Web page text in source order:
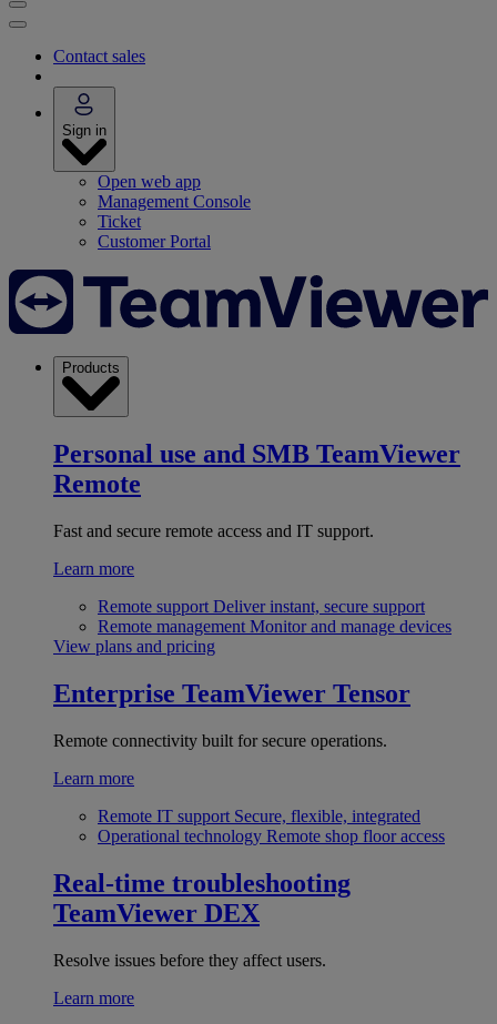
Contact sales
Sign in
Open web app
Management Console
Ticket
Customer Portal
Products
Personal use and SMB TeamViewer
Remote
Fast and secure remote access and IT support.
Learn more
Remote support Deliver instant, secure support
Remote management Monitor and manage devices
View plans and pricing
Enterprise TeamViewer Tensor
Remote connectivity built for secure operations.
Learn more
Remote IT support Secure, flexible, integrated
Operational technology Remote shop floor access
Real-time troubleshooting
TeamViewer DEX
Resolve issues before they affect users.
Learn more